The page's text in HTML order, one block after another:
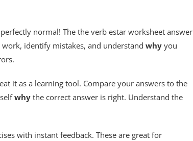
normal! The the verb estar worksheet answer
identify mistakes, and understand why you
it as a learning tool. Compare your answers to the
why the correct answer is right. Understand the
with instant feedback. These are great for